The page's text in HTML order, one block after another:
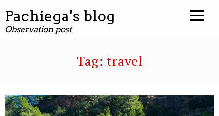
Pachiega's blog
Observation post
Tag: travel